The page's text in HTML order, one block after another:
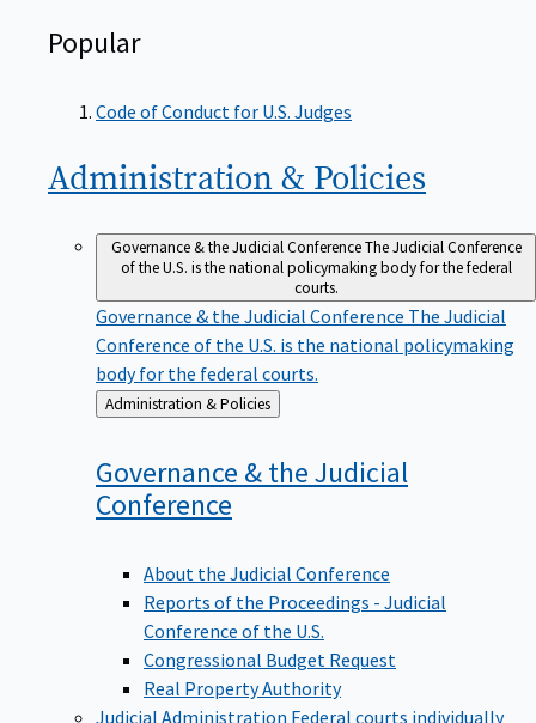
Popular
Code of Conduct for U.S. Judges
Administration & Policies
Governance & the Judicial ConferenceThe Judicial Conference
of the U.S. is the national policymaking body for the federal
courts.
Governance & the Judicial ConferenceThe Judicial
Conference of the U.S. is the national policymaking
body for the federal courts.
Back
to
Administration & Policies
Governance & the Judicial
Conference
About the Judicial Conference
Reports of the Proceedings - Judicial
Conference of the U.S.
Congressional Budget Request
Real Property Authority
Judicial Administration Federal courts individually